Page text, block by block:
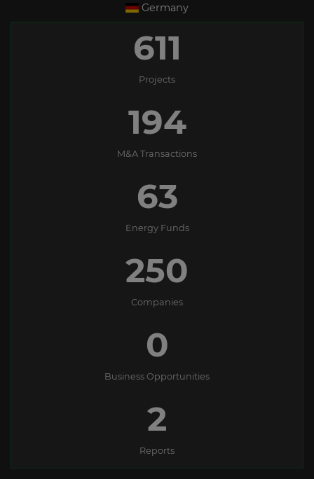
Germany
611
Projects
194
M&A Transactions
63
Energy Funds
250
Companies
0
Business Opportunities
2
Reports